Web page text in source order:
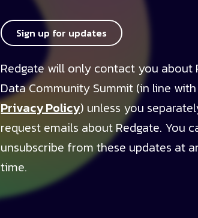
Sign up for updates
Redgate will only contact you about
Data Community Summit (in line
Privacy Policy) unless you
request emails about Redgate. You
unsubscribe from these updates at
time.